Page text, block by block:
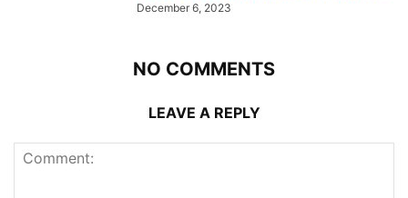
December 6, 2023
NO COMMENTS
LEAVE A REPLY